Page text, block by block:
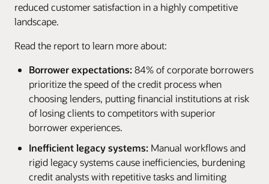
reduced customer satisfaction in a highly competitive
landscape.
Read the report to learn more about:
Borrower expectations:84% of corporate borrowers
prioritize the speed of the credit process when
choosing lenders, putting financial institutions at risk
of losing clients to competitors with superior
borrower experiences.
Inefficient legacy systems: Manual workflows and
rigid legacy systems cause inefficiencies, burdening
credit analysts with repetitive tasks and limiting